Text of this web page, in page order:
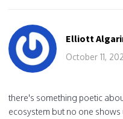
Elliott
October 11,
there's something poetic
ecosystem but no one